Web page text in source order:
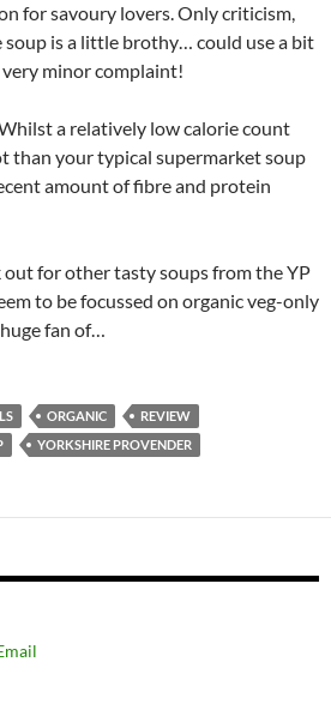
for savoury lovers. Only criticism,
soup is a little brothy… could use a bit
minor complaint!
a relatively low calorie count
than your typical supermarket soup
amount of fibre and protein
for other tasty soups from the YP
to be focussed on organic veg-only
fan of…
ORGANIC
REVIEW
YORKSHIRE PROVENDER